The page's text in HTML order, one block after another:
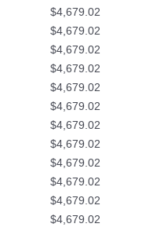
$4,679.02
$4,679.02
$4,679.02
$4,679.02
$4,679.02
$4,679.02
$4,679.02
$4,679.02
$4,679.02
$4,679.02
$4,679.02
$4,679.02